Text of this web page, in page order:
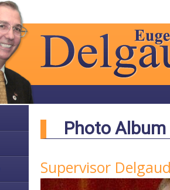
Photo Album
Supervisor